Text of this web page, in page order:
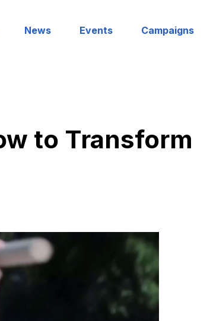
News Events Campaigns
to Transform